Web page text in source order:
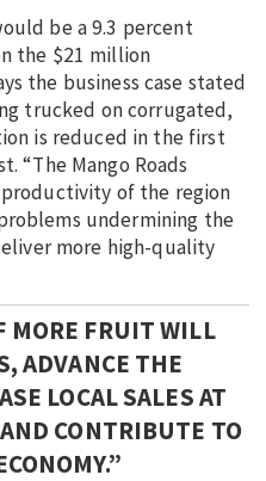
be a 9.3 percent
the $21 million
the business case stated
trucked on corrugated,
is reduced in the first
“The Mango Roads
of the region
undermining the
more high-quality
MORE FRUIT WILL
ADVANCE THE
LOCAL SALES AT
CONTRIBUTE TO